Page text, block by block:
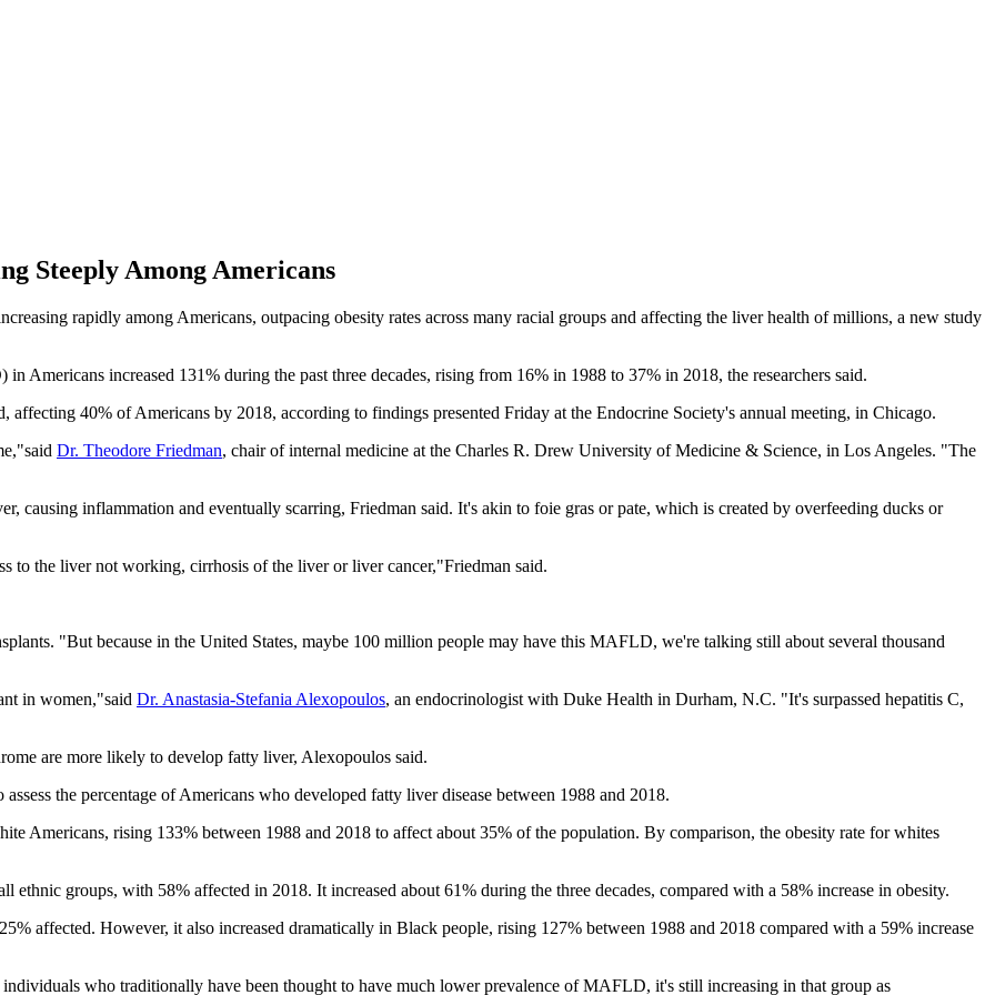
Steeply Among Americans
rapidly among Americans, outpacing obesity rates across many racial groups and affecting the liver health of millions, a new study
Americans increased 131% during the past three decades, rising from 16% in 1988 to 37% in 2018, the researchers said.
40% of Americans by 2018, according to findings presented Friday at the Endocrine Society's annual meeting, in Chicago.
Dr. Theodore Friedman, chair of internal medicine at the Charles R. Drew University of Medicine & Science, in Los Angeles. "The
causing inflammation and eventually scarring, Friedman said. It's akin to foie gras or pate, which is created by overfeeding ducks or
to the liver not working, cirrhosis of the liver or liver cancer,"Friedman said.
"But because in the United States, maybe 100 million people may have this MAFLD, we're talking still about several thousand
in women,"said Dr. Anastasia-Stefania Alexopoulos, an endocrinologist with Duke Health in Durham, N.C. "It's surpassed hepatitis C,
are more likely to develop fatty liver, Alexopoulos said.
the percentage of Americans who developed fatty liver disease between 1988 and 2018.
Americans, rising 133% between 1988 and 2018 to affect about 35% of the population. By comparison, the obesity rate for whites
groups, with 58% affected in 2018. It increased about 61% during the three decades, compared with a 58% increase in obesity.
affected. However, it also increased dramatically in Black people, rising 127% between 1988 and 2018 compared with a 59% increase
who traditionally have been thought to have much lower prevalence of MAFLD, it's still increasing in that group as